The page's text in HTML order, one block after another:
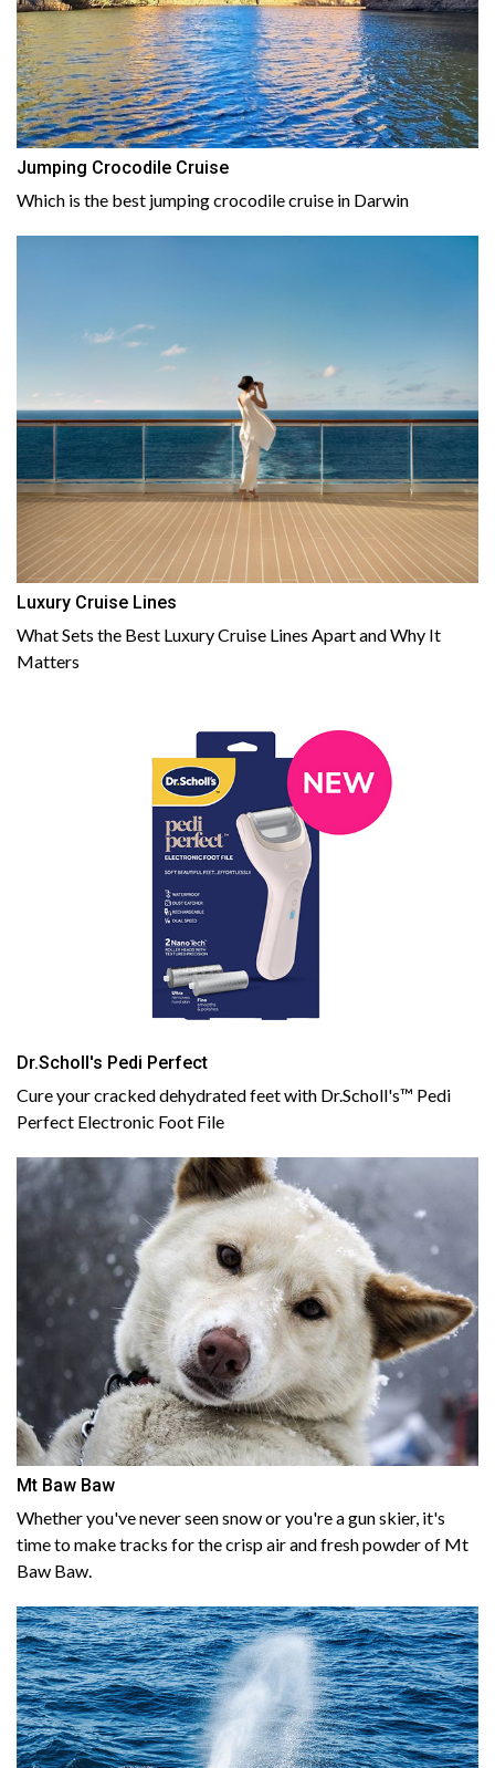
Jumping Crocodile Cruise
Which is the best jumping crocodile cruise in Darwin
Luxury Cruise Lines
What Sets the Best Luxury Cruise Lines Apart and Why It
Matters
Dr.Scholl's Pedi Perfect
Cure your cracked dehydrated feet with Dr.Scholl's™ Pedi
Perfect Electronic Foot File
Mt Baw Baw
Whether you've never seen snow or you're a gun skier, it's
time to make tracks for the crisp air and fresh powder of Mt
Baw Baw.